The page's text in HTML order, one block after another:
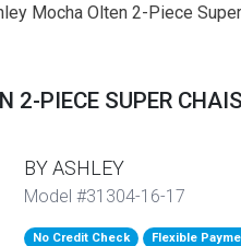
Mocha Olten 2-Piece
2-PIECE SUPER
BY ASHLEY
Model #31304-16-17
No Credit Check Flexible